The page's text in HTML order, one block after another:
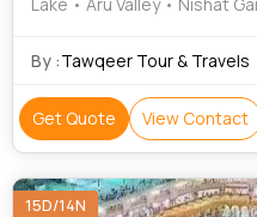
By :Tawqeer Tour & Travels
Get Quote View Contact
15D/14N